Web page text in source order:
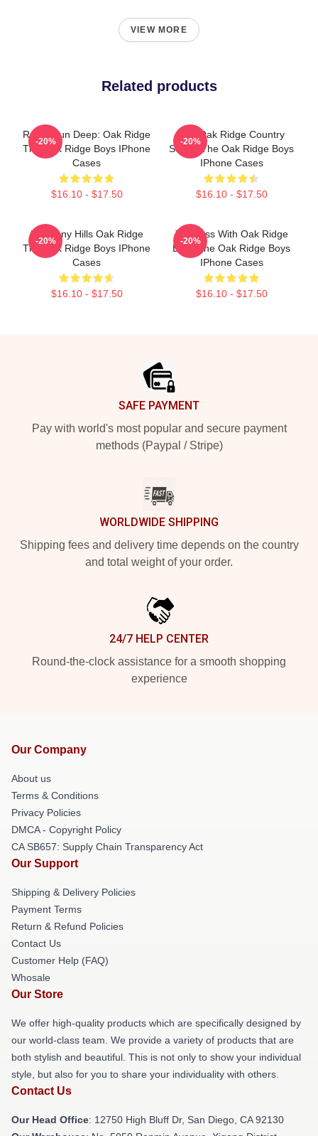
VIEW MORE
Related products
Roots Run Deep: Oak Ridge
The Oak Ridge Boys IPhone
Cases
$16.10 - $17.50
-20%
The Oak Ridge Country
Sound The Oak Ridge Boys
IPhone Cases
$16.10 - $17.50
-20%
Harmony Hills Oak Ridge
The Oak Ridge Boys IPhone
Cases
$16.10 - $17.50
-20%
Timeless With Oak Ridge
Boys The Oak Ridge Boys
IPhone Cases
$16.10 - $17.50
-20%
SAFE PAYMENT
Pay with world's most popular and secure payment
methods (Paypal / Stripe)
WORLDWIDE SHIPPING
Shipping fees and delivery time depends on the country
and total weight of your order.
24/7 HELP CENTER
Round-the-clock assistance for a smooth shopping
experience
Our Company
About us
Terms & Conditions
Privacy Policies
DMCA - Copyright Policy
CA SB657: Supply Chain Transparency Act
Our Support
Shipping & Delivery Policies
Payment Terms
Return & Refund Policies
Contact Us
Customer Help (FAQ)
Whosale
Our Store
We offer high-quality products which are specifically designed by
our world-class team. We provide a variety of products that are
both stylish and beautiful. This is not only to show your individual
style, but also for you to share your individuality with others.
Contact Us
Our Head Office: 12750 High Bluff Dr, San Diego, CA 92130